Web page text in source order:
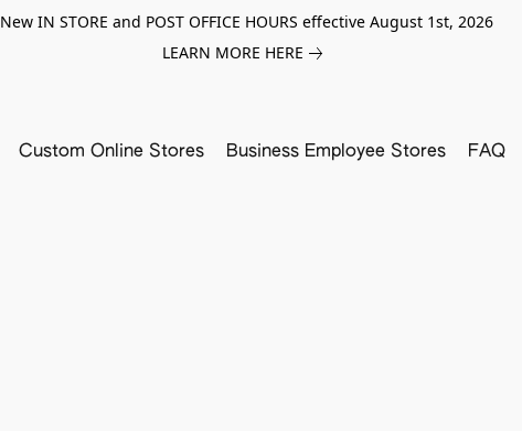
New IN STORE and POST OFFICE HOURS effective August 1st, 2026
LEARN MORE HERE
Custom Online Stores Business Employee Stores FAQ